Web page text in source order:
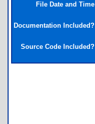
File Date and Time
Documentation Included?
Source Code Included?